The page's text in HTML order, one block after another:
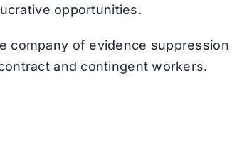
opportunities.
company of evidence suppression
and contingent workers.